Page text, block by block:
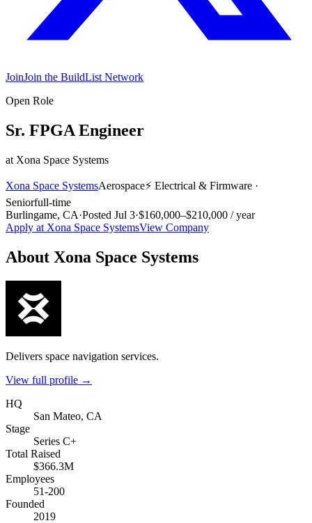
JoinJoin the BuildList Network
Open Role
Sr. FPGA Engineer
at Xona Space Systems
Xona Space SystemsAerospace⚡ Electrical & Firmware ·
Seniorfull-time
Burlingame, CA·Posted Jul 3·$160,000–$210,000 / year
Apply at Xona Space SystemsView Company
About Xona Space Systems
Delivers space navigation services.
View full profile →
HQ
San Mateo, CA
Stage
Series C+
Total Raised
$366.3M
Employees
51-200
Founded
2019